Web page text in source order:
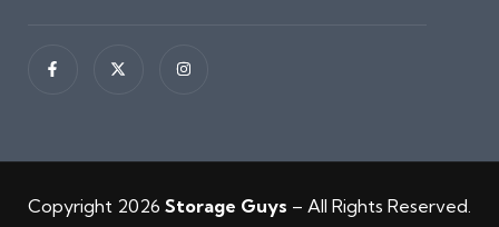
Copyright 2026 Storage Guys – All Rights Reserved.